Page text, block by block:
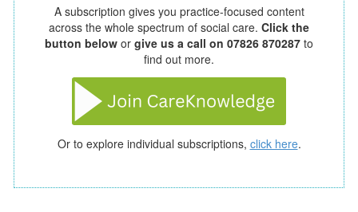
A subscription gives you practice-focused content
across the whole spectrum of social care. Click the
button below or give us a call on 07826 870287 to
find out more.
Or to explore individual subscriptions, click here.